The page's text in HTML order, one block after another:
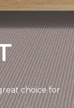
choice for